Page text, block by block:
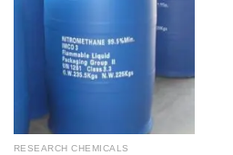
RESEARCH CHEMICALS